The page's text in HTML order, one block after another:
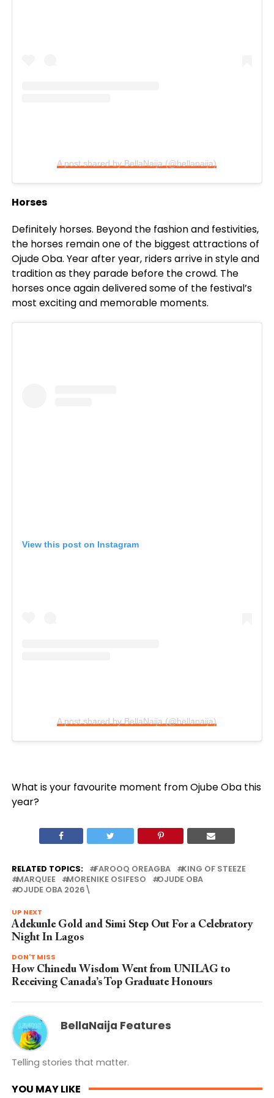
A post shared by BellaNaija (@bellanaija)
Horses
Definitely horses. Beyond the fashion and festivities,
the horses remain one of the biggest attractions of
Ojude Oba. Year after year, riders arrive in style and
tradition as they parade before the crowd. The
horses once again delivered some of the festival’s
most exciting and memorable moments.
View this post on Instagram
A post shared by BellaNaija (@bellanaija)
What is your favourite moment from Ojube Oba this
year?
RELATED TOPICS: FAROOQ OREAGBA
KING OF STEEZE
MARQUEE
MORENIKE OSIFESO
OJUDE OBA
OJUDE OBA 2026\
UP NEXT
Adekunle Gold and Simi Step Out For a Celebratory
Night In Lagos
DON'T MISS
How Chinedu Wisdom Went from UNILAG to
Receiving Canada’s Top Graduate Honours
BellaNaija Features
Telling stories that matter.
YOU MAY LIKE